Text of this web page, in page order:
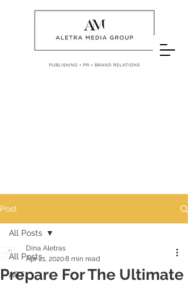
Post
All Posts
ART
All Posts
Prepare For The Ultimate
Dina Aletras
Apr 21, 20208 min read